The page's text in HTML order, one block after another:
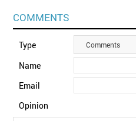
COMMENTS
Type Comments
Name
Email
Opinion